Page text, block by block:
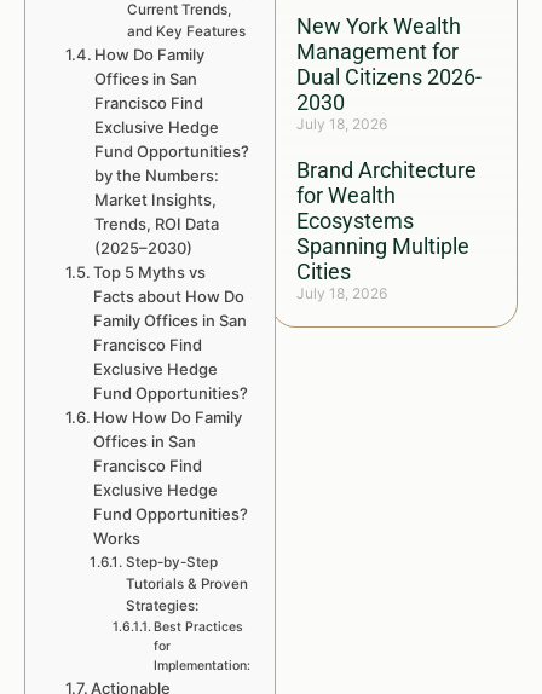
New York Wealth
Management for
Dual Citizens 2026-
2030
July 18, 2026
Brand Architecture
for Wealth
Ecosystems
Spanning Multiple
Cities
July 18, 2026
Current Trends,
and Key Features
How Do Family
Offices in San
Francisco Find
Exclusive Hedge
Fund Opportunities?
by the Numbers:
Market Insights,
Trends, ROI Data
(2025–2030)
Top 5 Myths vs
Facts about How Do
Family Offices in San
Francisco Find
Exclusive Hedge
Fund Opportunities?
How How Do Family
Offices in San
Francisco Find
Exclusive Hedge
Fund Opportunities?
Works
Step-by-Step
Tutorials & Proven
Strategies:
Best Practices
for
Implementation:
Actionable